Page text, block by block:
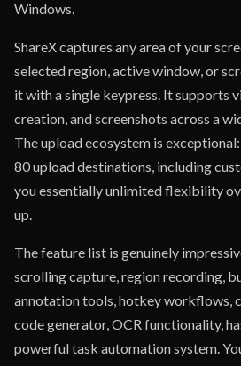
Windows.
ShareX captures any area of your
selected region, active window, or
it with a single keypress. It supports
creation, and screenshots across a
The upload ecosystem is
80 upload destinations, including
you essentially unlimited flexibility
up.
The feature list is genuinely
scrolling capture, region recording,
annotation tools, hotkey workflows,
code generator, OCR functionality,
powerful task automation system.